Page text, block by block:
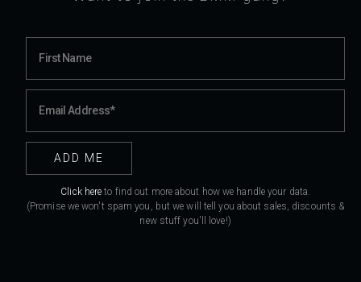
Click here to find out more about how we handle your data.
(Promise we won't spam you, but we will tell you about sales, discounts &
new stuff you'll love!)